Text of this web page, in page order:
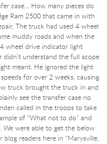
case… How many pieces do
Ram 2500 that came in with
The truck had used 4 wheel
muddy roads and when the
wheel drive indicator light
didn’t understand the full scope
meant. He ignored the light
for over 2 weeks, causing
truck brought the truck in and
see the transfer case no
called in the troops to take
of “What not to do” and
We were able to get the below
readers here in “Marysville,